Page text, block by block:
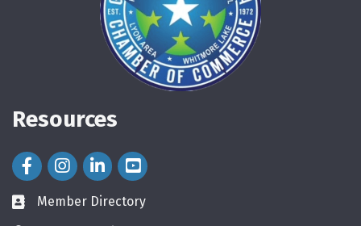
Resources
Facebook Icon
Instagram Icon
LinkedIn Icon
directory
Member Directory